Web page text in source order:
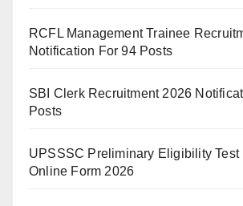
RCFL Management Trainee
Notification For 94 Posts
SBI Clerk Recruitment 2026
Posts
UPSSSC Preliminary Eligibility Test
Online Form 2026